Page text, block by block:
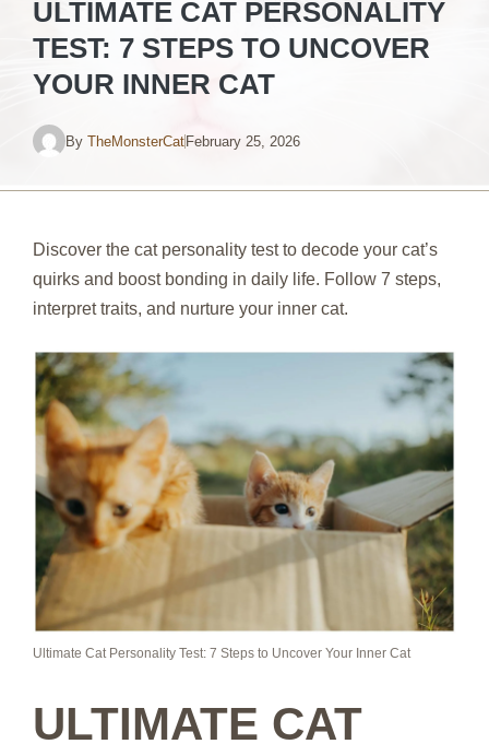
ULTIMATE CAT PERSONALITY
TEST: 7 STEPS TO UNCOVER
YOUR INNER CAT
By TheMonsterCatFebruary 25, 2026
Discover the cat personality test to decode your cat’s
quirks and boost bonding in daily life. Follow 7 steps,
interpret traits, and nurture your inner cat.
Ultimate Cat Personality Test: 7 Steps to Uncover Your Inner Cat
ULTIMATE CAT